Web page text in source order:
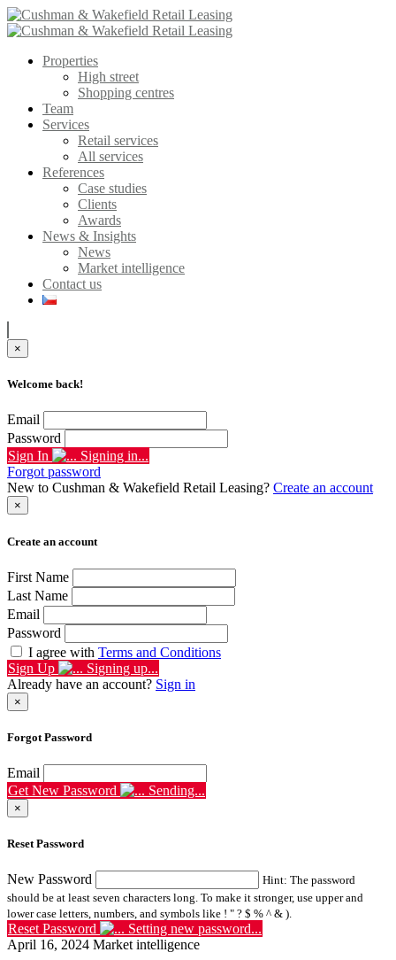
Properties
High street
Shopping centres
Team
Services
Retail services
All services
References
Case studies
Clients
Awards
News & Insights
News
Market intelligence
Contact us
×
Welcome back!
Email
Password
Sign In
Signing in...
Forgot password
New to Cushman & Wakefield Retail Leasing? Create an account
×
Create an account
First Name
Last Name
Email
Password
I agree with Terms and Conditions
Sign Up
Signing up...
Already have an account? Sign in
×
Forgot Password
Email
Get New Password
Sending...
×
Reset Password
New Password
Hint: The password
should be at least seven characters long. To make it stronger, use upper and
lower case letters, numbers, and symbols like ! " ? $ % ^ & ).
Reset Password
Setting new password...
April 16, 2024 Market intelligence